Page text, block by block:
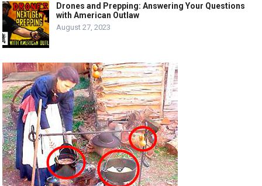
Drones and Prepping: Answering Your Questions
with American Outlaw
August 27, 2023